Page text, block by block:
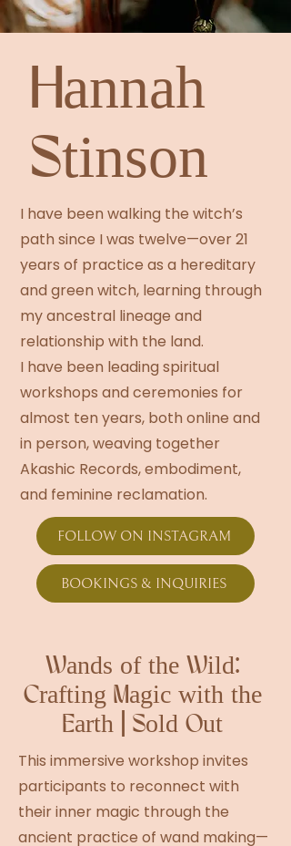
Hannah
Stinson
I have been walking the witch’s
path since I was twelve—over 21
years of practice as a hereditary
and green witch, learning through
my ancestral lineage and
relationship with the land.
I have been leading spiritual
workshops and ceremonies for
almost ten years, both online and
in person, weaving together
Akashic Records, embodiment,
and feminine reclamation.
FOLLOW ON INSTAGRAM
BOOKINGS & INQUIRIES
Wands of the Wild:
Crafting Magic with the
Earth | Sold Out
This immersive workshop invites
participants to reconnect with
their inner magic through the
ancient practice of wand making—